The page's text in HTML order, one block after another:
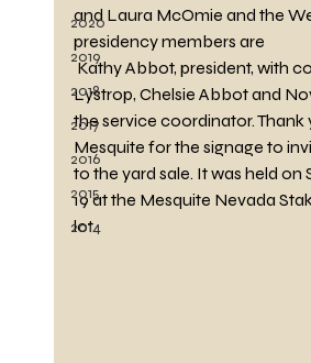
2020
2019
2018
2017
2016
2015
2014
and Laura McOmie and the
presidency members are
Kathy Abbot, president, with counselors Val
Lystrop, Chelsie Abbot and
the service coordinator.
Mesquite for the signage to
to the yard sale. It was held on
19 at the Mesquite Nevada
lot.